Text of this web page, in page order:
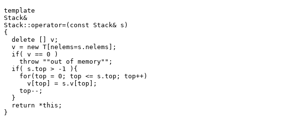
template
Stack&
Stack ::operator=(const Stack& s)
{
  delete [] v;
  v = new T[nelems=s.nelems];
  if( v == 0 )
    throw ""out of memory"";
  if( s.top > -1 ){
    for(top = 0; top <= s.top; top++)
      v[top] = s.v[top];
    top--;
  }
  return *this;
}